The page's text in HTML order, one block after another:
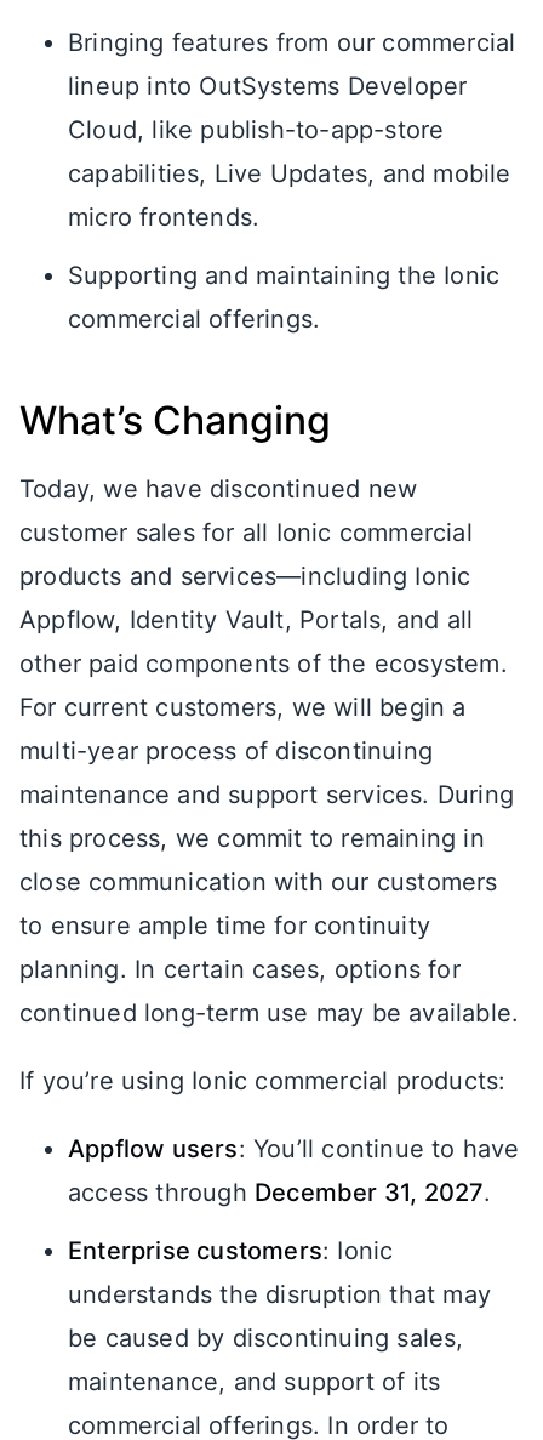
Bringing features from our commercial
lineup into OutSystems Developer
Cloud, like publish-to-app-store
capabilities, Live Updates, and mobile
micro frontends.
Supporting and maintaining the Ionic
commercial offerings.
What’s Changing
Today, we have discontinued new
customer sales for all Ionic commercial
products and services—including Ionic
Appflow, Identity Vault, Portals, and all
other paid components of the ecosystem.
For current customers, we will begin a
multi-year process of discontinuing
maintenance and support services. During
this process, we commit to remaining in
close communication with our customers
to ensure ample time for continuity
planning. In certain cases, options for
continued long-term use may be available.
If you’re using Ionic commercial products:
Appflow users: You’ll continue to have
access through December 31, 2027.
Enterprise customers: Ionic
understands the disruption that may
be caused by discontinuing sales,
maintenance, and support of its
commercial offerings. In order to